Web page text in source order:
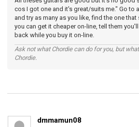
cos I got one and it's great/suits me." Go to
and try as many as you like, find the one
you can get it cheaper on-line, tell them
back while you buy it on-line.
Ask not what Chordie can do for you, but
Chordie.
dmmamun08